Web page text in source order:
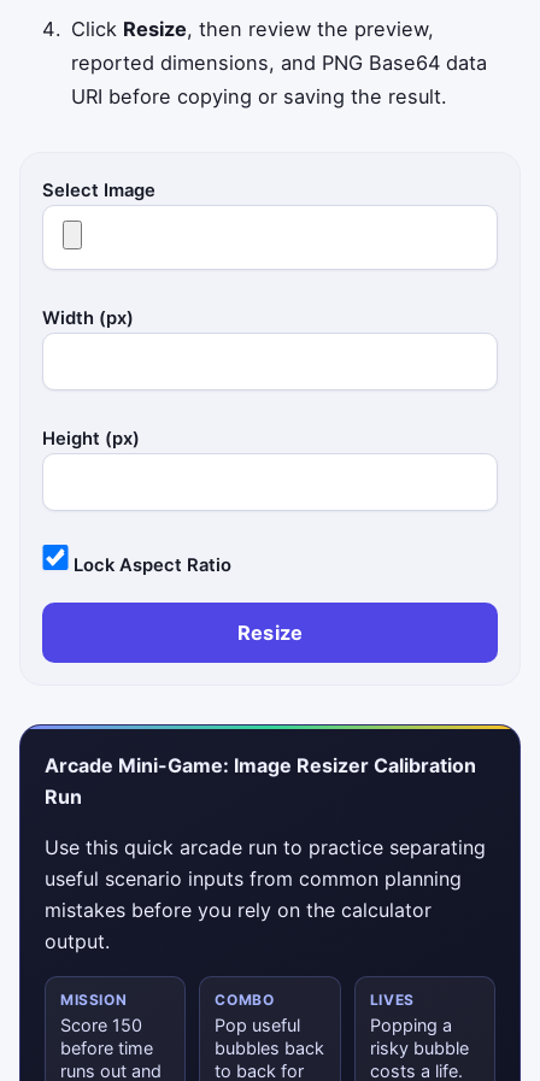
Click Resize, then review the preview,
reported dimensions, and PNG Base64 data
URI before copying or saving the result.
Select Image
Width (px)
Height (px)
Lock Aspect Ratio
Resize
Arcade Mini-Game: Image Resizer Calibration
Run
Use this quick arcade run to practice separating
useful scenario inputs from common planning
mistakes before you rely on the calculator
output.
MISSION
Score 150
before time
runs out and
COMBO
Pop useful
bubbles back
to back for
LIVES
Popping a
risky bubble
costs a life.